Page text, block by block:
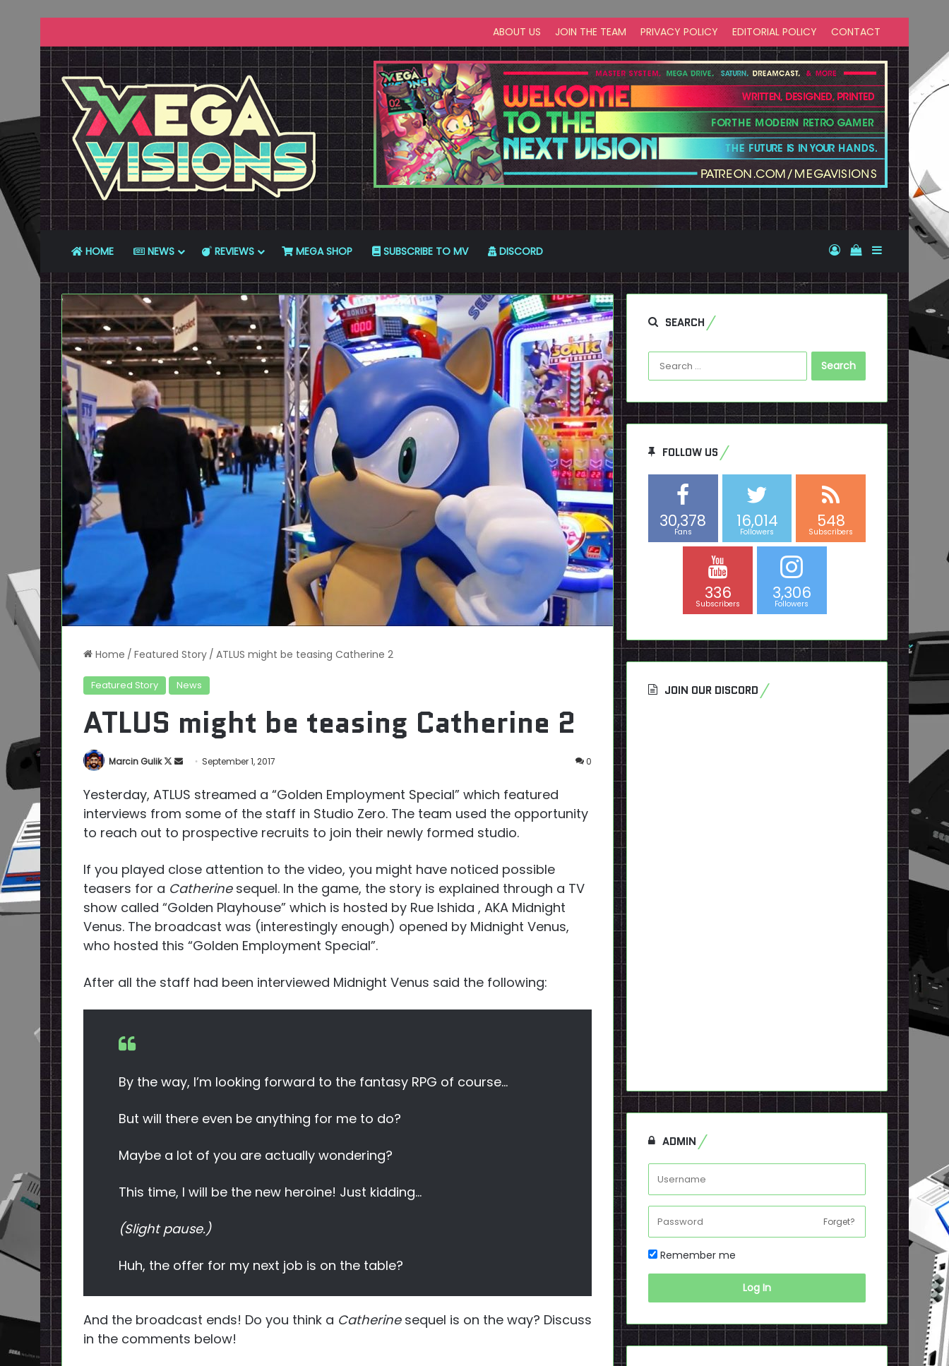
ABOUT US JOIN THE TEAM PRIVACY POLICY EDITORIAL POLICY CONTACT
HOME NEWS REVIEWS MEGA SHOP SUBSCRIBE TO MV DISCORD Log InView your
Sidebar
Home / Featured Story / ATLUS might be teasing Catherine 2
Featured Story News
ATLUS might be teasing Catherine 2
Marcin Gulik
Follow
X
Send
email
September 1, 2017 0
Yesterday, ATLUS streamed a “Golden Employment Special” which featured
interviews from some of the staff in Studio Zero. The team used the opportunity
to reach out to prospective recruits to join their newly formed studio.
If you played close attention to the video, you might have noticed possible
teasers for a Catherinesequel. In the game, the story is explained through a TV
show called “Golden Playhouse” which is hosted by Rue Ishida , AKA Midnight
Venus. The broadcast was (interestingly enough) opened by Midnight Venus,
who hosted this “Golden Employment Special”.
After all the staff had been interviewed Midnight Venus said the following:
By the way, I’m looking forward to the fantasy RPG of course…
But will there even be anything for me to do?
Maybe a lot of you are actually wondering?
This time, I will be the new heroine! Just kidding…
(Slight pause.)
Huh, the offer for my next job is on the table?
And the broadcast ends! Do you think a Catherinesequel is on the way? Discuss
in the comments below!
SEARCH
Search
for:
FOLLOW US
30,378
Fans
16,014
Followers
548
Subscribers
336
Subscribers
3,306
Followers
JOIN OUR DISCORD
ADMIN
Forget?
Remember me
Log In